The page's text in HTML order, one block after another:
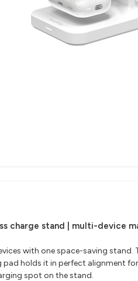
charge stand | multi-device
with one space-saving
holds it in perfect alignment
spot on the stand.